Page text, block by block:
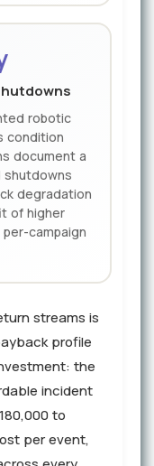
robotic
condition
document a
shutdowns
degradation
of higher
campaign
streams is
profile
the
incident
to
per event,